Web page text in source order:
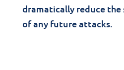
dramatically reduce the
of any future attacks.